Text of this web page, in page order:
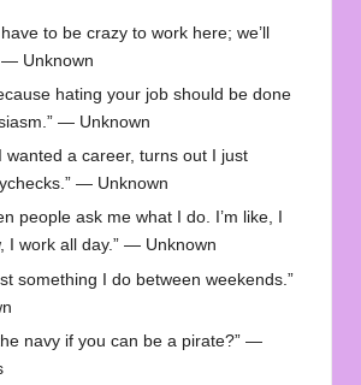
have to be crazy to work here; we’ll
— Unknown
hating your job should be done
— Unknown
wanted a career, turns out I just
— Unknown
people ask me what I do. I’m like, I
I work all day.” — Unknown
something I do between weekends.”
navy if you can be a pirate?” —